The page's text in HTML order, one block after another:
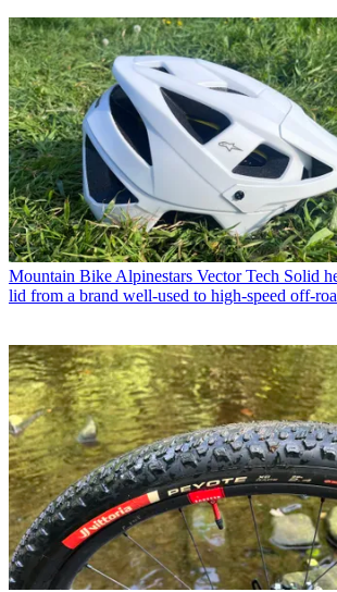
Mountain Bike Alpinestars Vector Tech Solid
lid from a brand well-used to high-speed off-